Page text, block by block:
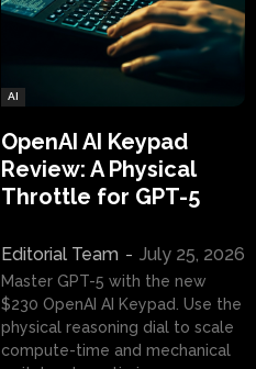
AI
OpenAI AI Keypad
Review: A Physical
Throttle for GPT-5
Editorial Team - July 25, 2026
Master GPT-5 with the new
$230 OpenAI AI Keypad. Use the
physical reasoning dial to scale
compute-time and mechanical